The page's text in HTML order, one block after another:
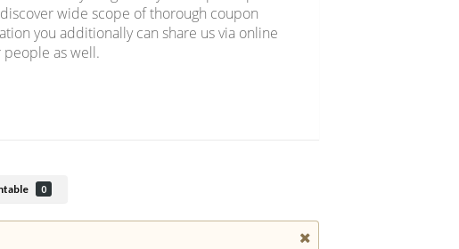
wide scope of thorough coupon
you additionally can share us via online
as well.
0